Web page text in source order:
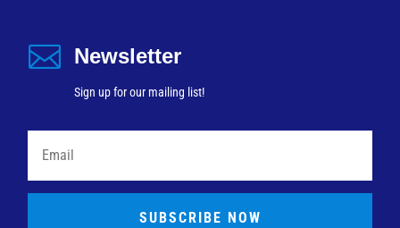
 Newsletter
Sign up for our mailing list!
SUBSCRIBE NOW